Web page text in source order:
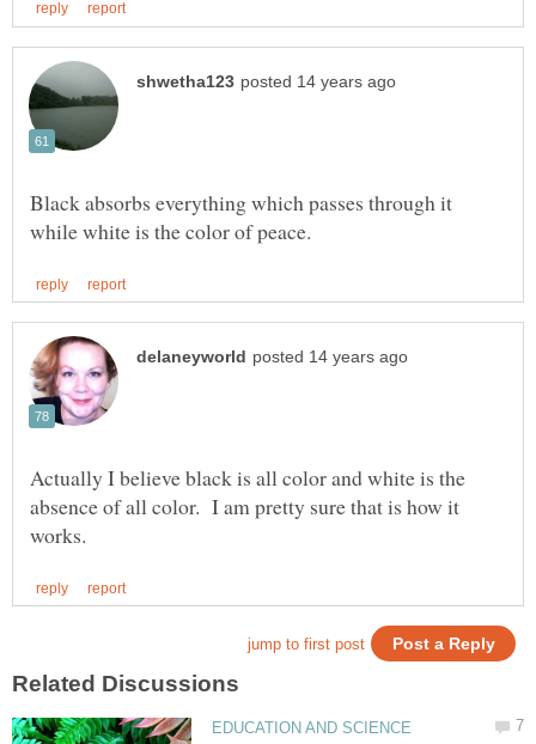
Black absorbs everything which passes through it
Actually I believe black is all color and white is the
absence of all color. I am pretty sure that is how it